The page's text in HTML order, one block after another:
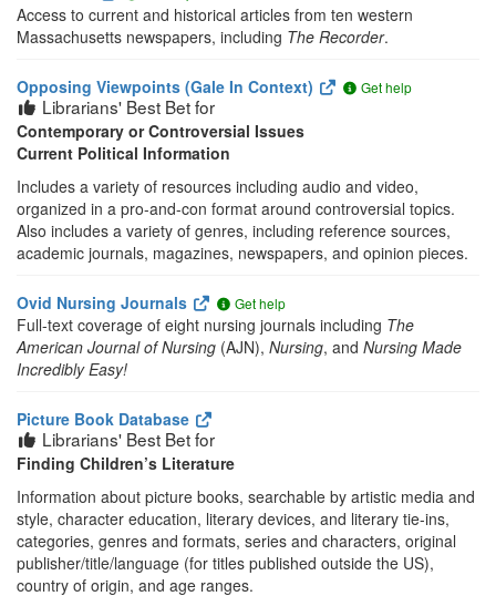
Access to current and historical articles from ten western
Massachusetts newspapers, including The Recorder.
Opposing Viewpoints (Gale In Context) Get help
Librarians' Best Bet for
Contemporary or Controversial Issues
Current Political Information
Includes a variety of resources including audio and video,
organized in a pro-and-con format around controversial topics.
Also includes a variety of genres, including reference sources,
academic journals, magazines, newspapers, and opinion pieces.
Ovid Nursing Journals Get help
Full-text coverage of eight nursing journals including The
American Journal of Nursing (AJN), Nursing, and Nursing Made
Incredibly Easy!
Picture Book Database
Librarians' Best Bet for
Finding Children’s Literature
Information about picture books, searchable by artistic media and
style, character education, literary devices, and literary tie-ins,
categories, genres and formats, series and characters, original
publisher/title/language (for titles published outside the US),
country of origin, and age ranges.